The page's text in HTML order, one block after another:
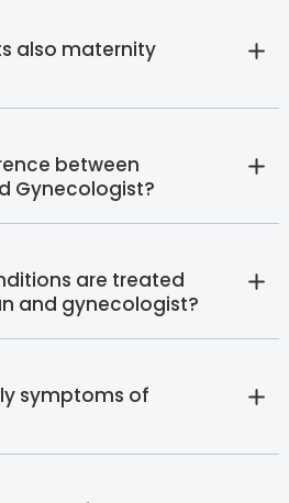
also maternity
between
Gynecologist?
are treated
and gynecologist?
symptoms of